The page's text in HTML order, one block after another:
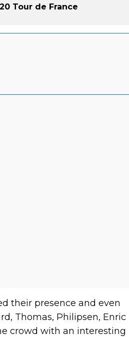
Tour de France
their presence and even
Thomas, Philipsen, Enric
crowd with an interesting